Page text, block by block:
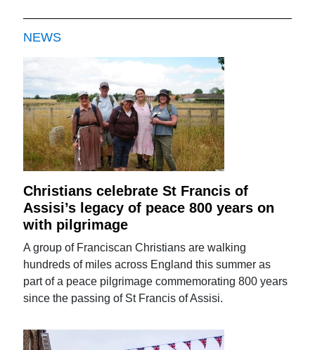
NEWS
Christians celebrate St Francis of
Assisi’s legacy of peace 800 years on
with pilgrimage
A group of Franciscan Christians are walking
hundreds of miles across England this summer as
part of a peace pilgrimage commemorating 800 years
since the passing of St Francis of Assisi.